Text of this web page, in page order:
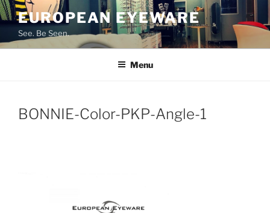
Skip
to
content
EUROPEAN EYEWARE
See. Be Seen.
Menu
BONNIE-Color-PKP-Angle-1